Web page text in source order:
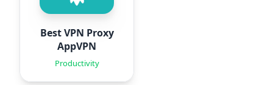
Best VPN Proxy
AppVPN
Productivity